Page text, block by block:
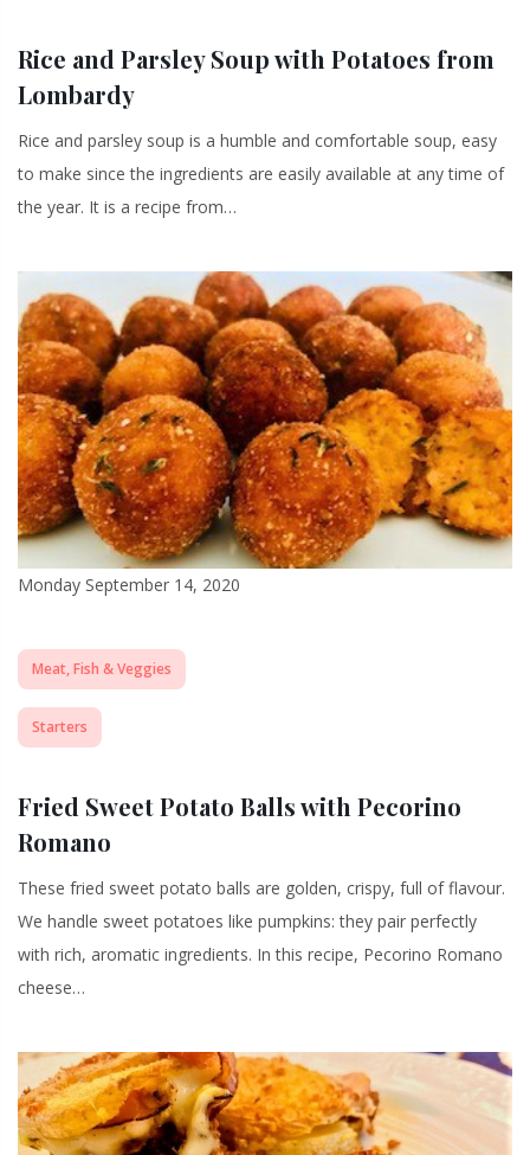
Rice and Parsley Soup with Potatoes from
Lombardy
Rice and parsley soup is a humble and comfortable soup, easy
to make since the ingredients are easily available at any time of
the year. It is a recipe from…
Monday September 14, 2020
Meat, Fish & Veggies
Starters
Fried Sweet Potato Balls with Pecorino
Romano
These fried sweet potato balls are golden, crispy, full of flavour.
We handle sweet potatoes like pumpkins: they pair perfectly
with rich, aromatic ingredients. In this recipe, Pecorino Romano
cheese…